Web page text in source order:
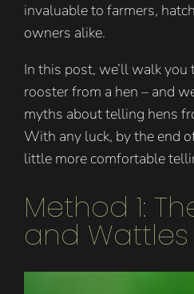
invaluable to farmers,
owners alike.
In this post, we’ll walk
rooster from a hen – and
myths about telling hens
With any luck, by the end
little more comfortable
Method 1:
and Wattles